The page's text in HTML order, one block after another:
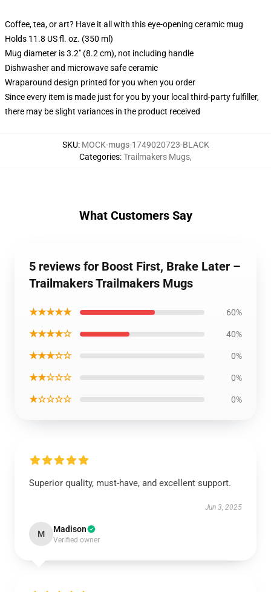
Coffee, tea, or art? Have it all with this eye-opening ceramic mug
Holds 11.8 US fl. oz. (350 ml)
Mug diameter is 3.2" (8.2 cm), not including handle
Dishwasher and microwave safe ceramic
Wraparound design printed for you when you order
Since every item is made just for you by your local third-party fulfiller,
there may be slight variances in the product received
SKU: MOCK-mugs-1749020723-BLACK
Categories:Trailmakers Mugs,
What Customers Say
5 reviews for Boost First, Brake Later –
Trailmakers Trailmakers Mugs
★★★★★ 60%
★★★★☆ 40%
★★★☆☆ 0%
★★☆☆☆ 0%
★☆☆☆☆ 0%
Superior quality, must-have, and excellent support.
Jun 3, 2025
M Madison
Verified owner